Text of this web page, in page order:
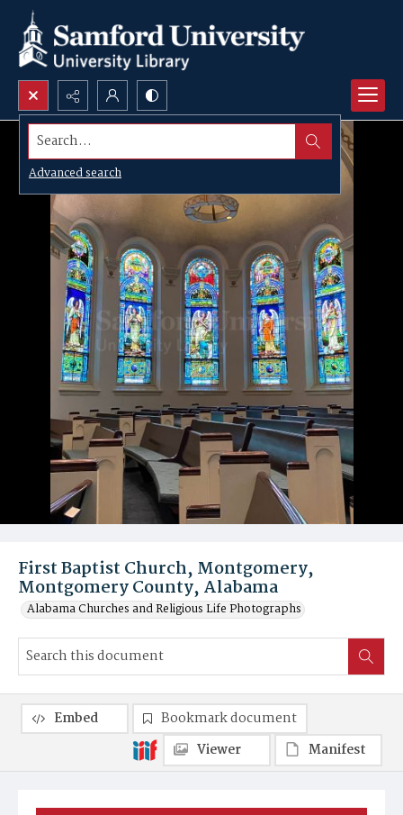
Search...
Advanced search
First Baptist Church, Montgomery,
Montgomery County, Alabama
Alabama Churches and Religious Life Photographs
Embed
Bookmark document
Viewer
Manifest